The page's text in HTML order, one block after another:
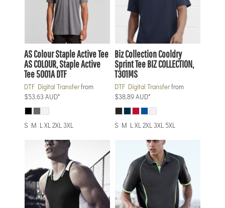
AS ColourStaple Active Tee
AS COLOUR, Staple Active
Tee 5001A DTF
DTF Digital Transferfrom
$53.63 AUD*
S M L XL 2XL 3XL
Biz CollectionCooldry
Sprint TeeBIZ COLLECTION,
T301MS
DTF Digital Transferfrom
$38.89AUD*
S M L XL 2XL 3XL 5XL